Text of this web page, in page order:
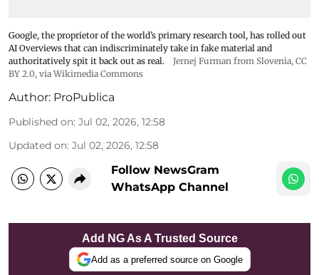
Google, the proprietor of the world’s primary research tool, has rolled out
AI Overviews that can indiscriminately take in fake material and
authoritatively spit it back out as real.
Jernej Furman from Slovenia, CC
BY 2.0, via Wikimedia Commons
Author: ProPublica
Published on: Jul 02, 2026, 12:58
Updated on: Jul 02, 2026, 12:58
Follow NewsGram
WhatsApp Channel
Add NG As A Trusted Source
Add as a preferred source on Google